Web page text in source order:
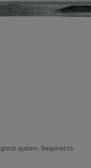
system. Required to